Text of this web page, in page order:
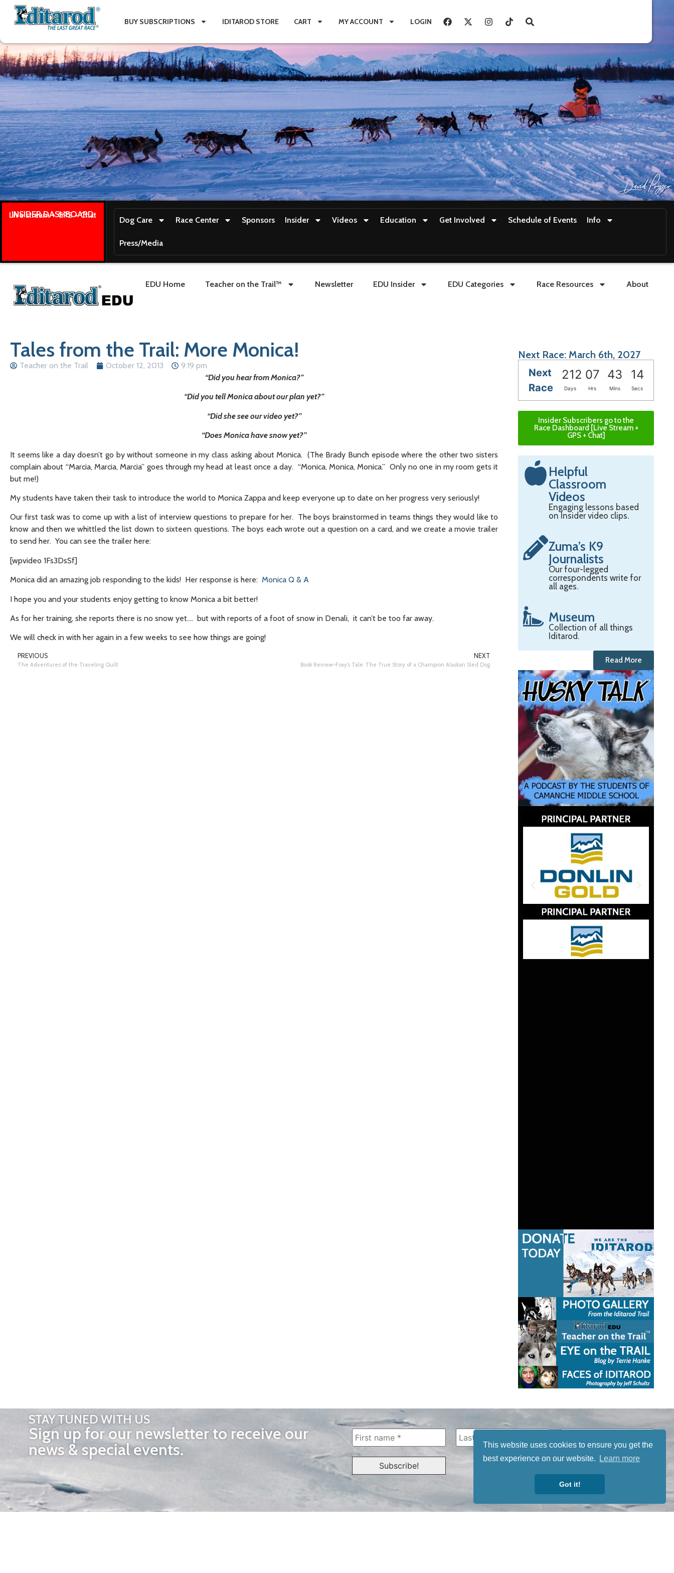
This website uses cookies to ensure you get the
best experience on our website.
Learn more
Got it!
BUY SUBSCRIPTIONS IDITAROD STORE CART MY ACCOUNT LOGIN
INSIDER DASHBOARD
Live stream + GPS + Chat
Dog Care Race Center Sponsors Insider Videos Education Get Involved Schedule of Events Info
Press/Media
EDU Home Teacher on the Trail™ Newsletter EDU Insider EDU Categories Race Resources About
Tales from the Trail: More Monica!
Teacher on the Trail October 12, 2013
9:19 pm
“Did you hear from Monica?”
“Did you tell Monica about our plan yet?”
“Did she see our video yet?”
“Does Monica have snow yet?”
It seems like a day doesn’t go by without someone in my class asking about Monica. (The Brady Bunch episode where the other two sisters
complain about “Marcia, Marcia, Marcia” goes through my head at least once a day. “Monica, Monica, Monica.” Only no one in my room gets it
but me!)
My students have taken their task to introduce the world to Monica Zappa and keep everyone up to date on her progress very seriously!
Our first task was to come up with a list of interview questions to prepare for her. The boys brainstormed in teams things they would like to
know and then we whittled the list down to sixteen questions. The boys each wrote out a question on a card, and we create a movie trailer
to send her. You can see the trailer here:
[wpvideo 1Fs3DsSf]
Monica did an amazing job responding to the kids! Her response is here: Monica Q & A
I hope you and your students enjoy getting to know Monica a bit better!
As for her training, she reports there is no snow yet…. but with reports of a foot of snow in Denali, it can’t be too far away.
We will check in with her again in a few weeks to see how things are going!
PREVIOUS
The Adventures of the Traveling Quilt
NEXT
Book Review–Foxy’s Tale: The True Story of a Champion Alaskan Sled Dog
Next Race: March 6th, 2027
Next
Race
212 07 43 13
Days Hrs Mins Secs
Insider Subscribers go to the
Race Dashboard [Live Stream +
GPS + Chat]
Helpful
Classroom
Videos
Engaging lessons based
on Insider video clips.
Zuma’s K9
Journalists
Our four-legged
correspondents write for
all ages.
Museum
Collection of all things
Iditarod.
Read More
STAY TUNED WITH US
Sign up for our newsletter to receive our
news & special events.